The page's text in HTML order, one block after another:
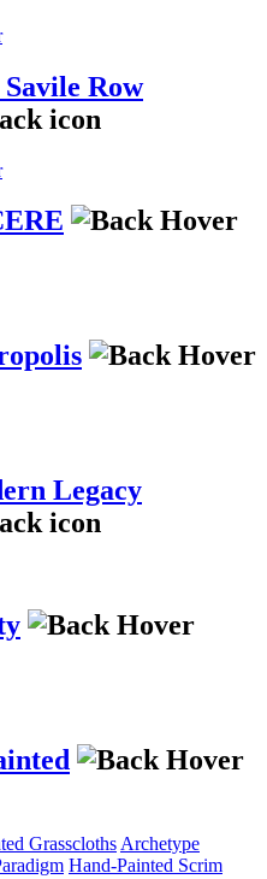
Row
Legacy
Grasscloths Archetype
Hand-Painted Scrim